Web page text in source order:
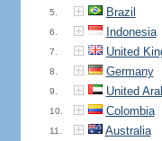
5. Brazil
6. Indonesia
7. United
8. Germany
9. United
10. Colombia
11. Australia